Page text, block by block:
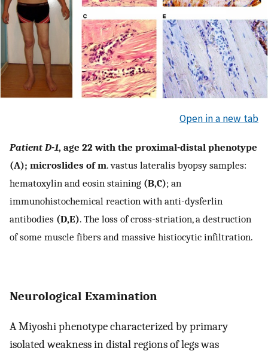
Open in a new tab
Patient D-1, age 22 with the proximal-distal phenotype
(A); microslides of m. vastus lateralis byopsy samples:
hematoxylin and eosin staining (B,C); an
immunohistochemical reaction with anti-dysferlin
antibodies (D,E). The loss of cross-striation, a destruction
of some muscle fibers and massive histiocytic infiltration.
Neurological Examination
A Miyoshi phenotype characterized by primary
isolated weakness in distal regions of legs was